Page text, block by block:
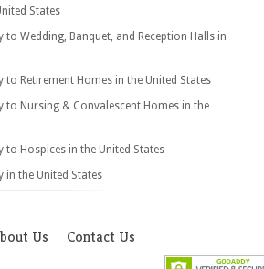
States
to Wedding, Banquet, and Reception Halls in
to Retirement Homes in the United States
to Nursing & Convalescent Homes in the
to Hospices in the United States
in the United States
Us Contact Us